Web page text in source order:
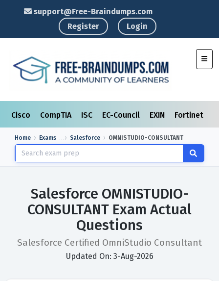
support@Free-Braindumps.com
Register
Login
Cisco CompTIA ISC EC-Council EXIN Fortinet
Home Exams Salesforce OMNISTUDIO-CONSULTANT
Salesforce OMNISTUDIO-
CONSULTANT Exam Actual
Questions
Salesforce Certified OmniStudio Consultant
Updated On: 3-Aug-2026